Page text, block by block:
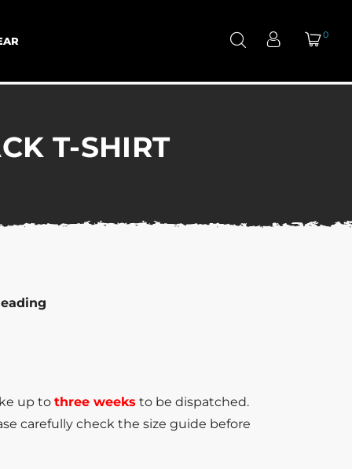
0
T-SHIRT
up to three weeks to be dispatched.
carefully check the size guide before